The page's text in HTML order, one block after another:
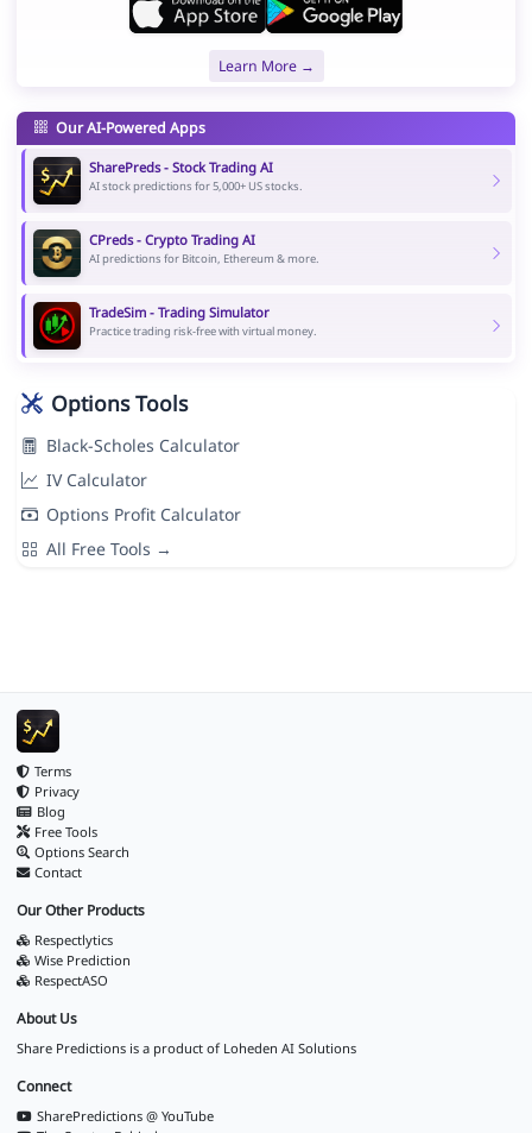
Learn More →
Our AI-Powered Apps
SharePreds - Stock Trading AI
AI stock predictions for 5,000+ US stocks.
CPreds - Crypto Trading AI
AI predictions for Bitcoin, Ethereum & more.
TradeSim - Trading Simulator
Practice trading risk-free with virtual money.
Options Tools
Black-Scholes Calculator
IV Calculator
Options Profit Calculator
All Free Tools →
Terms
Privacy
Blog
Free Tools
Options Search
Contact
Our Other Products
Respectlytics
Wise Prediction
RespectASO
About Us
Share Predictions is a product of Loheden AI Solutions
Connect
SharePredictions @ YouTube